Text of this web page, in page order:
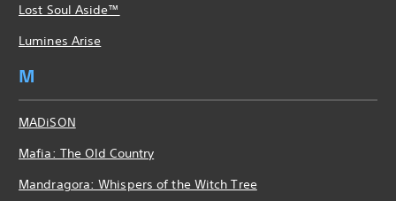
Lost Soul Aside™
Lumines Arise
M
MADiSON
Mafia: The Old Country
Mandragora: Whispers of the Witch Tree